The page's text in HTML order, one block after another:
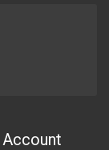
Account